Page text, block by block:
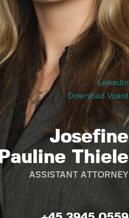
LinkedIn
Download Vcard
Josefine
Pauline Thiele
ASSISTANT ATTORNEY